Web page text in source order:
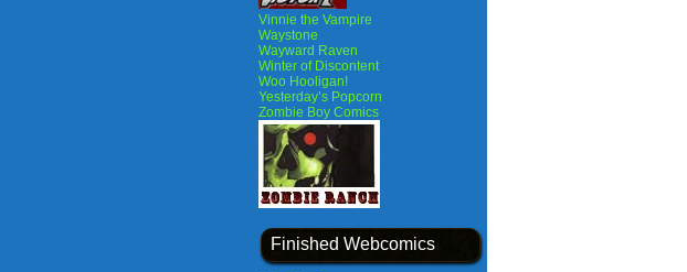
Vinnie the Vampire
Waystone
Wayward Raven
Winter of Discontent
Woo Hooligan!
Yesterday’s Popcorn
Zombie Boy Comics
Finished Webcomics